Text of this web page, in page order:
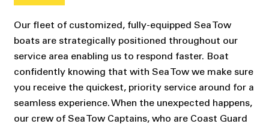
Our fleet of customized, fully-equipped Sea Tow
boats are strategically positioned throughout our
service area enabling us to respond faster. Boat
confidently knowing that with Sea Tow we make sure
you receive the quickest, priority service around for a
seamless experience. When the unexpected happens,
our crew of Sea Tow Captains, who are Coast Guard